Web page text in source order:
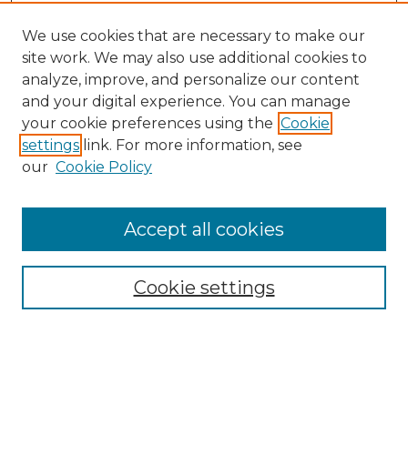
Collections
We use cookies that are necessary to make our
site work. We may also use additional cookies to
analyze, improve, and personalize our content
and your digital experience. You can manage
your cookie preferences using the Cookie
settings link. For more information, see
our Cookie Policy
Cookie settings
Accept all cookies